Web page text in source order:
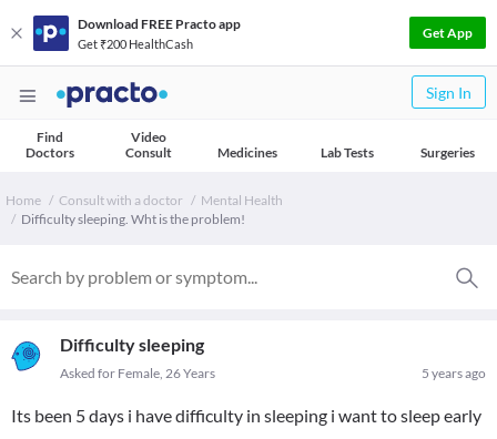
Download FREE Practo app
Get ₹200 HealthCash
Get App
Sign In
Find
Doctors
Video
Consult
Medicines Lab Tests Surgeries
Home Consult with a doctor
Mental Health
Difficulty sleeping. Wht is the problem!
Difficulty sleeping
5 years ago
Asked for Female, 26 Years
Its been 5 days i have difficulty in sleeping i want to sleep early